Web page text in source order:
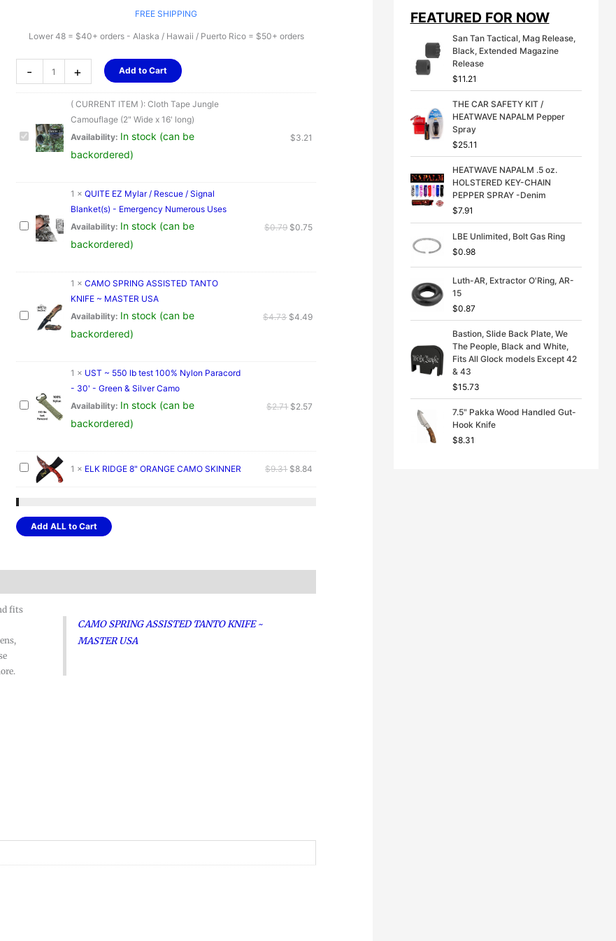
FREE SHIPPING
Lower 48 = $40+ orders - Alaska / Hawaii / Puerto Rico = $50+ orders
-
Tape
Jungle
Wide
+ Add to Cart
( CURRENT ITEM ): Cloth Tape Jungle
Camouflage (2" Wide x 16' long)
Availability: In stock (can be
backordered)
$3.21
1 × QUITE EZ Mylar / Rescue / Signal
Blanket(s) - Emergency Numerous Uses
Availability: In stock (can be
backordered)
$0.79 Original
$0.79.
$0.75Current
$0.75.
1 × CAMO SPRING ASSISTED TANTO
KNIFE ~ MASTER USA
Availability: In stock (can be
backordered)
$4.73 Original
$4.73.
$4.49Current
$4.49.
1 × UST ~ 550 lb test 100% Nylon Paracord
- 30' - Green & Silver Camo
Availability: In stock (can be
backordered)
$2.71 Original
$2.71.
$2.57
$2.57.
1 × ELK RIDGE 8" ORANGE CAMO SKINNER $9.31 Original
$8.84
Add ALL to Cart
fits
CAMO SPRING ASSISTED TANTO KNIFE ~
MASTER USA
n
l
p
r
c
e
w
:
$
4
9
9
n
p
r
e
i
s
3
9
.
9
FEATURED FOR NOW
San Tan Tactical, Mag Release,
Black, Extended Magazine
Release
$11.21
THE CAR SAFETY KIT /
HEATWAVE NAPALM Pepper
Spray
$25.11
HEATWAVE NAPALM .5 oz.
HOLSTERED KEY-CHAIN
PEPPER SPRAY -Denim
$7.91
LBE Unlimited, Bolt Gas Ring
$0.98
Luth-AR, Extractor O'Ring, AR-
15
$0.87
Bastion, Slide Back Plate, We
The People, Black and White,
Fits All Glock models Except 42
& 43
$15.73
7.5" Pakka Wood Handled Gut-
Hook Knife
$8.31